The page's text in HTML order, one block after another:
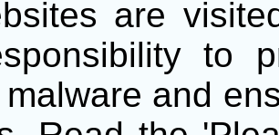
are
to
and